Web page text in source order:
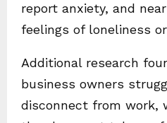
report anxiety, and
feelings of loneliness
Additional research
business owners
disconnect from work,